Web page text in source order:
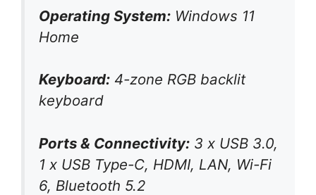
Operating System: Windows 11
Home
Keyboard: 4-zone RGB backlit
keyboard
Ports & Connectivity: 3 x USB 3.0,
1 x USB Type-C, HDMI, LAN, Wi-Fi
6, Bluetooth 5.2